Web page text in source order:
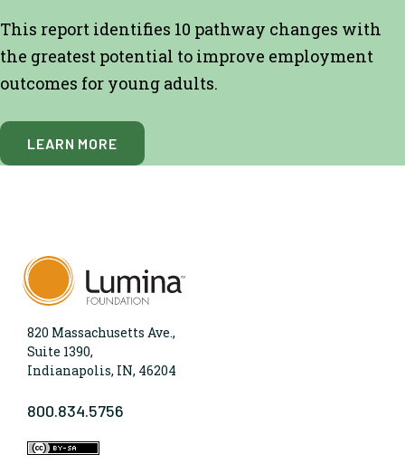
This report identifies 10 pathway changes with
the greatest potential to improve employment
outcomes for young adults.
LEARN MORE
820 Massachusetts Ave.,
Suite 1390,
Indianapolis, IN, 46204
800.834.5756